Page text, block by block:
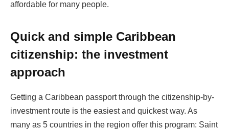
affordable for many people.
Quick and simple Caribbean
citizenship: the investment
approach
Getting a Caribbean passport through the citizenship-by-
investment route is the easiest and quickest way. As
many as 5 countries in the region offer this program: Saint